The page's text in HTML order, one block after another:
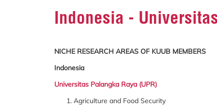
Indonesia -
NICHE RESEARCH AREAS OF KUUB MEMBERS
Indonesia
Universitas Palangka Raya (UPR)
Agriculture and Food Security